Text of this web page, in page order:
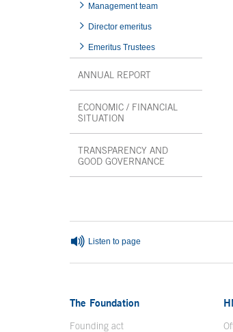
Management team
Director emeritus
Emeritus Trustees
ANNUAL REPORT
ECONOMIC / FINANCIAL
SITUATION
TRANSPARENCY AND
GOOD GOVERNANCE
Listen to page
The Foundation
Founding act